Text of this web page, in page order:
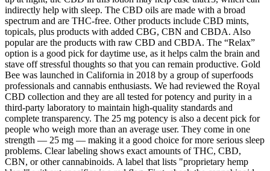
indirectly help with sleep. The CBD oils are made with a broad
spectrum and are THC-free. Other products include CBD mints,
topicals, plus products with added CBG, CBN and CBDA. Also
popular are the products with raw CBD and CBDA. The “Relax”
option is a good pick for daytime use, as it helps calm the brain and
stave off stressful thoughts so that you can remain productive. Gold
Bee was launched in California in 2018 by a group of superfoods
professionals and cannabis enthusiasts. We had reviewed the Royal
CBD collection and they are all tested for potency and purity in a
third-party laboratory to maintain high-quality standards and
complete transparency. The 25 mg potency is also a decent pick for
people who weigh more than an average user. They come in one
strength — 25 mg — making it a good choice for more serious sleep
problems. Clear labeling shows exact amounts of THC, CBD,
CBN, or other cannabinoids. A label that lists "proprietary hemp